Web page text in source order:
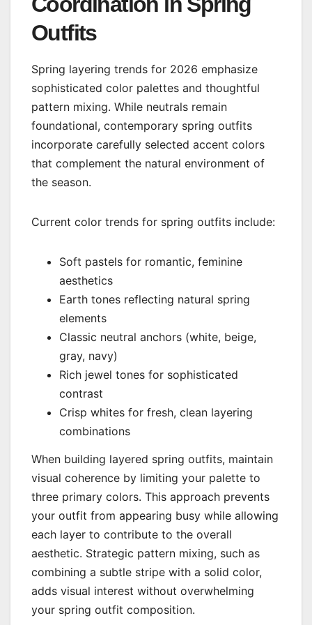
Outfits
Spring layering trends for 2026 emphasize
sophisticated color palettes and thoughtful
pattern mixing. While neutrals remain
foundational, contemporary spring outfits
incorporate carefully selected accent colors
that complement the natural environment of
the season.
Current color trends for spring outfits include:
Soft pastels for romantic, feminine
aesthetics
Earth tones reflecting natural spring
elements
Classic neutral anchors (white, beige,
gray, navy)
Rich jewel tones for sophisticated
contrast
Crisp whites for fresh, clean layering
combinations
When building layered spring outfits, maintain
visual coherence by limiting your palette to
three primary colors. This approach prevents
your outfit from appearing busy while allowing
each layer to contribute to the overall
aesthetic. Strategic pattern mixing, such as
combining a subtle stripe with a solid color,
adds visual interest without overwhelming
your spring outfit composition.